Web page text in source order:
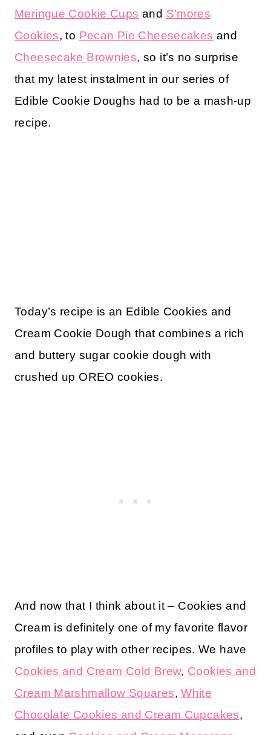
Meringue Cookie Cups and S’mores
Cookies, to Pecan Pie Cheesecakes and
Cheesecake Brownies, so it’s no surprise
that my latest instalment in our series of
Edible Cookie Doughs had to be a mash-up
recipe.
Today’s recipe is an Edible Cookies and
Cream Cookie Dough that combines a rich
and buttery sugar cookie dough with
crushed up OREO cookies.
And now that I think about it – Cookies and
Cream is definitely one of my favorite flavor
profiles to play with other recipes. We have
Cookies and Cream Cold Brew, Cookies and
Cream Marshmallow Squares,White
Chocolate Cookies and Cream Cupcakes,